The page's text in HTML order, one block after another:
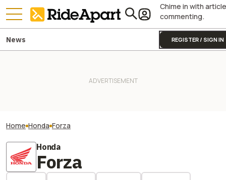
Chime in with article
commenting.
REGISTER / SIGN IN
News
Home Honda Forza
Honda
Forza